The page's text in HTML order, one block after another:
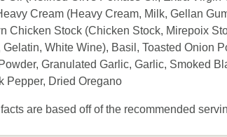
Cream (Heavy Cream, Milk, Gellan
Chicken Stock (Chicken Stock, Mirepoix
Gelatin, White Wine), Basil, Toasted Onion
Granulated Garlic, Garlic, Smoked
Pepper, Dried Oregano
are based off of the recommended